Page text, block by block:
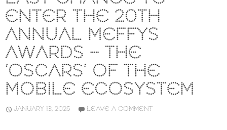
ENTER THE 20TH
ANNUAL MEFFYS
AWARDS – THE
‘OSCARS’ OF THE
MOBILE ECOSYSTEM
JANUARY 13, 2025 LEAVE A COMMENT